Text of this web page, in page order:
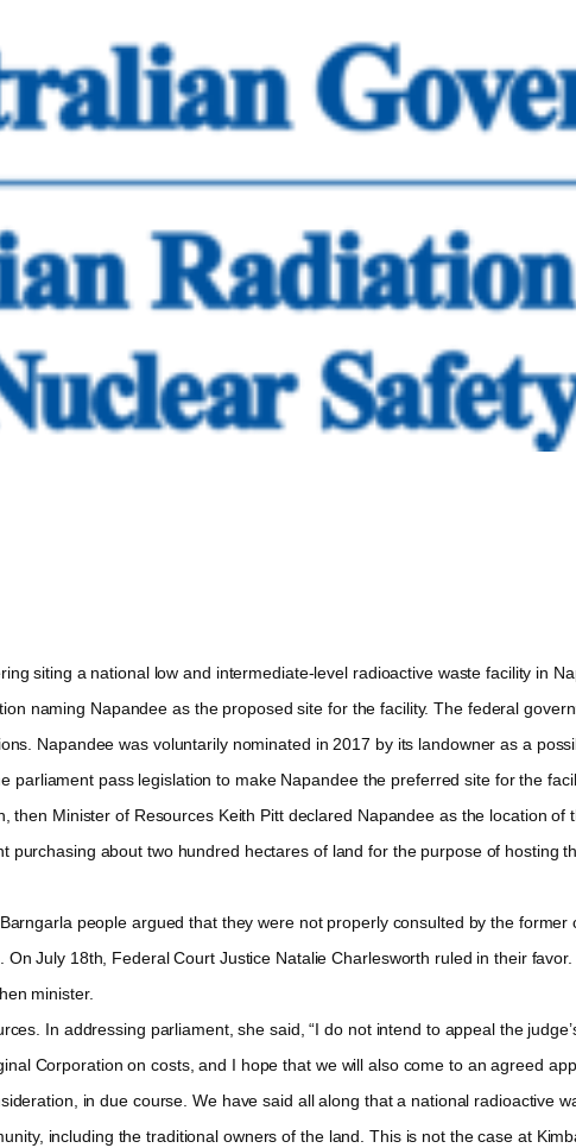
siting a national low and intermediate-level radioactive waste facility in
naming Napandee as the proposed site for the facility. The federal
Napandee was voluntarily nominated in 2017 by its landowner as a
parliament pass legislation to make Napandee the preferred site for the
Minister of Resources Keith Pitt declared Napandee as the location of
purchasing about two hundred hectares of land for the purpose of hosting
people argued that they were not properly consulted by the former
July 18th, Federal Court Justice Natalie Charlesworth ruled in their
minister.
In addressing parliament, she said, “I do not intend to appeal the
Corporation on costs, and I hope that we will also come to an agreed
in due course. We have said all along that a national radioactive
including the traditional owners of the land. This is not the case at